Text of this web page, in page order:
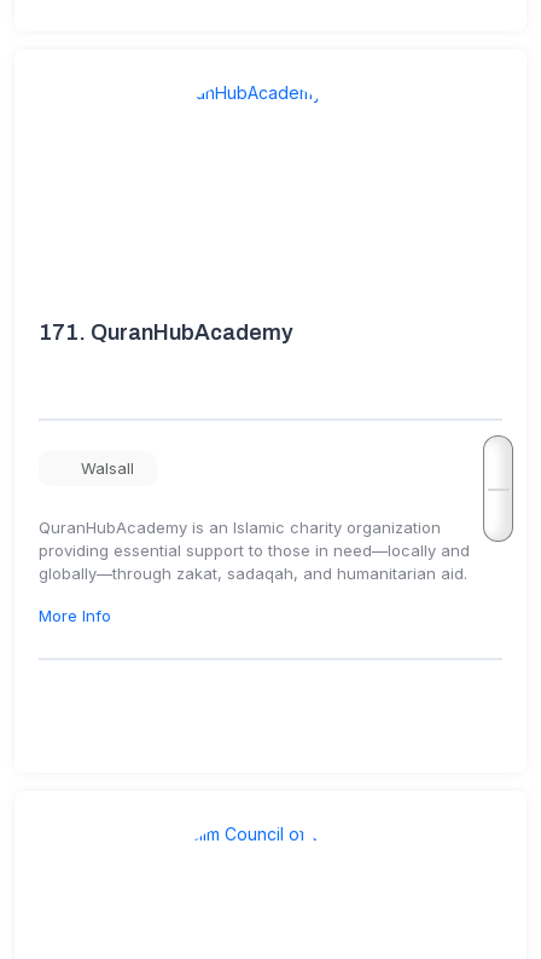
171. QuranHubAcademy
Walsall
QuranHubAcademy is an Islamic charity organization
providing essential support to those in need—locally and
globally—through zakat, sadaqah, and humanitarian aid.
More Info